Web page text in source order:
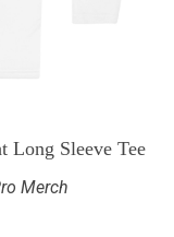
Long Sleeve Tee
Merch